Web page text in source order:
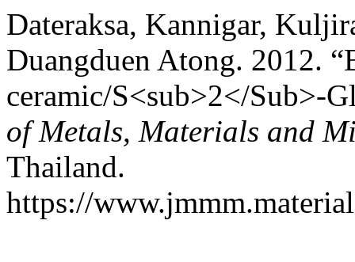
Dateraksa, Kannigar,
Duangduen Atong. 2012.
ceramic/S<sub>2</Sub>-
of Metals, Materials and
Thailand.
https://